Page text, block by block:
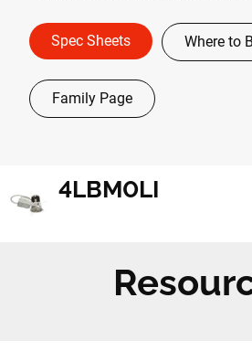
Spec Sheets Where to
Family Page
4LBM0LI